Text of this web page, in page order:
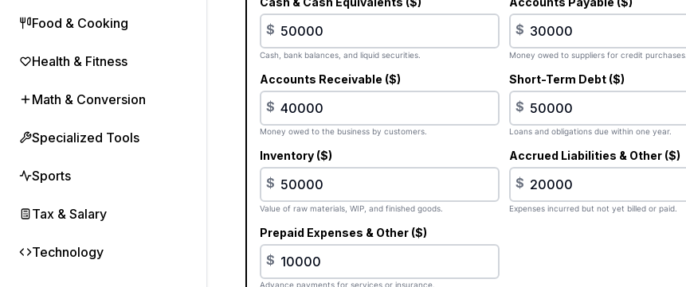
Food & Cooking
Health & Fitness
Math & Conversion
Specialized Tools
Sports
Tax & Salary
Technology
$
Cash, bank balances, and liquid securities.
Accounts Receivable ($)
$
Money owed to the business by customers.
Inventory ($)
$
Value of raw materials, WIP, and finished goods.
Prepaid Expenses & Other ($)
$
Advance payments for services or insurance.
$
Money owed to suppliers for credit purchases.
Short-Term Debt ($)
$
Loans and obligations due within one year.
Accrued Liabilities & Other ($)
$
Expenses incurred but not yet billed or paid.